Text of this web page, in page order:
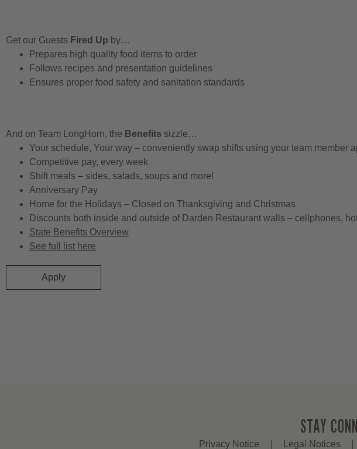
Get our Guests Fired Up by…
Prepares high quality food items to order
Follows recipes and presentation guidelines
Ensures proper food safety and sanitation standards
And on Team LongHorn, the Benefits sizzle…
Your schedule, Your way – conveniently swap shifts using your team member
Competitive pay, every week
Shift meals – sides, salads, soups and more!
Anniversary Pay
Home for the Holidays – Closed on Thanksgiving and Christmas
Discounts both inside and outside of Darden Restaurant walls – cellphones,
State Benefits Overview
See full list here
Apply
STAY
Privacy Notice Legal Notices